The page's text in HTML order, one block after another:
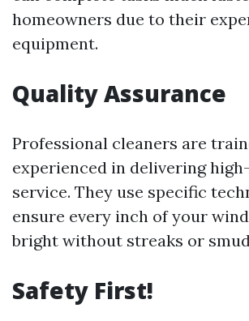
homeowners due to their
equipment.
Quality Assurance
Professional cleaners are
experienced in delivering
service. They use specific
ensure every inch of your
bright without streaks or
Safety First!